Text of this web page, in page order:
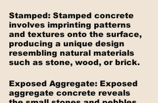
Stamped: Stamped concrete
involves imprinting patterns
and textures onto the surface,
producing a unique design
resembling natural materials
such as stone, wood, or brick.
Exposed Aggregate: Exposed
aggregate concrete reveals